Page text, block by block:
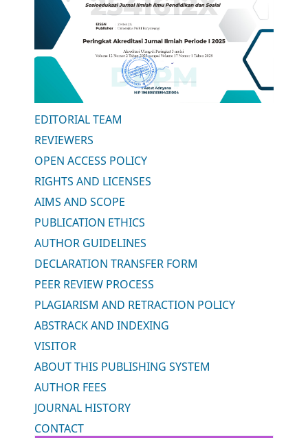
EDITORIAL TEAM
REVIEWERS
OPEN ACCESS POLICY
RIGHTS AND LICENSES
AIMS AND SCOPE
PUBLICATION ETHICS
AUTHOR GUIDELINES
DECLARATION TRANSFER FORM
PEER REVIEW PROCESS
PLAGIARISM AND RETRACTION POLICY
ABSTRACK AND INDEXING
VISITOR
ABOUT THIS PUBLISHING SYSTEM
AUTHOR FEES
JOURNAL HISTORY
CONTACT